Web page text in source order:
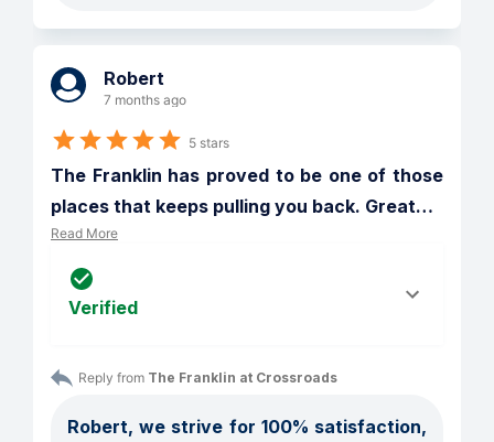
Robert
7 months ago
5 stars
The Franklin has proved to be one of those
places that keeps pulling you back. Great…
Read More
Verified
Reply from The Franklin at Crossroads
Robert, we strive for 100% satisfaction,